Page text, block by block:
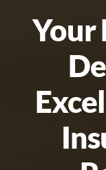
Your